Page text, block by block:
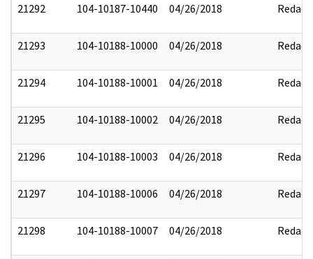
21292 104-10187-10440 04/26/2018 Redact
21293 104-10188-10000 04/26/2018 Redact
21294 104-10188-10001 04/26/2018 Redact
21295 104-10188-10002 04/26/2018 Redact
21296 104-10188-10003 04/26/2018 Redact
21297 104-10188-10006 04/26/2018 Redact
21298 104-10188-10007 04/26/2018 Redact